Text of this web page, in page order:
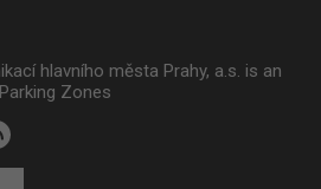
hlavního města Prahy, a.s. is an
Zones